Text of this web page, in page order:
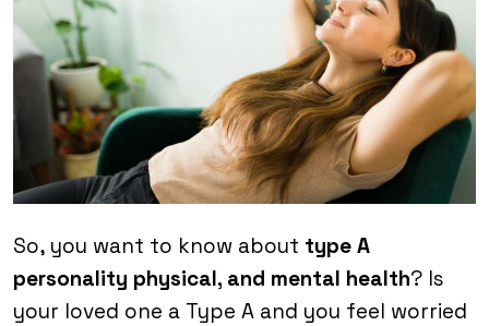
So, you want to know about type A
personality physical, and mental health? Is
your loved one a Type A and you feel worried